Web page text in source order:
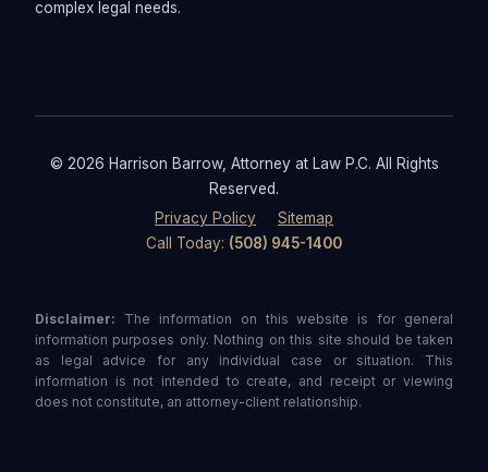
complex legal needs.
© 2026 Harrison Barrow, Attorney at Law P.C. All Rights
Reserved.
Privacy Policy
Sitemap
Call Today: (508) 945-1400
Disclaimer: The information on this website is for general
information purposes only. Nothing on this site should be taken
as legal advice for any individual case or situation. This
information is not intended to create, and receipt or viewing
does not constitute, an attorney-client relationship.